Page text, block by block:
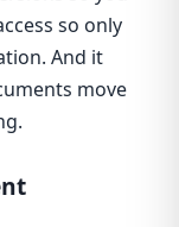
so only
And it
move